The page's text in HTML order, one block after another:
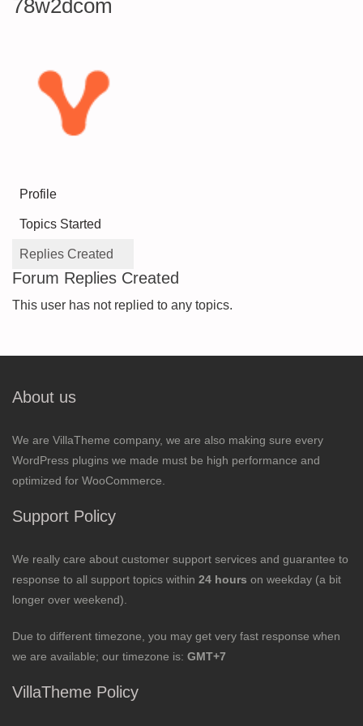
78w2dcom
Profile
Topics Started
Replies Created
Forum Replies Created
This user has not replied to any topics.
About us
We are VillaTheme company, we are also making sure every
WordPress plugins we made must be high performance and
optimized for WooCommerce.
Support Policy
We really care about customer support services and guarantee to
response to all support topics within 24 hours on weekday (a bit
longer over weekend).
Due to different timezone, you may get very fast response when
we are available; our timezone is: GMT+7
VillaTheme Policy